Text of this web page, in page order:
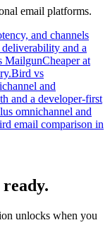
email platforms.
and channels
and a
MailgunCheaper at
Bird vs
and
and a developer-first
omnichannel and
email comparison in
unlocks when you